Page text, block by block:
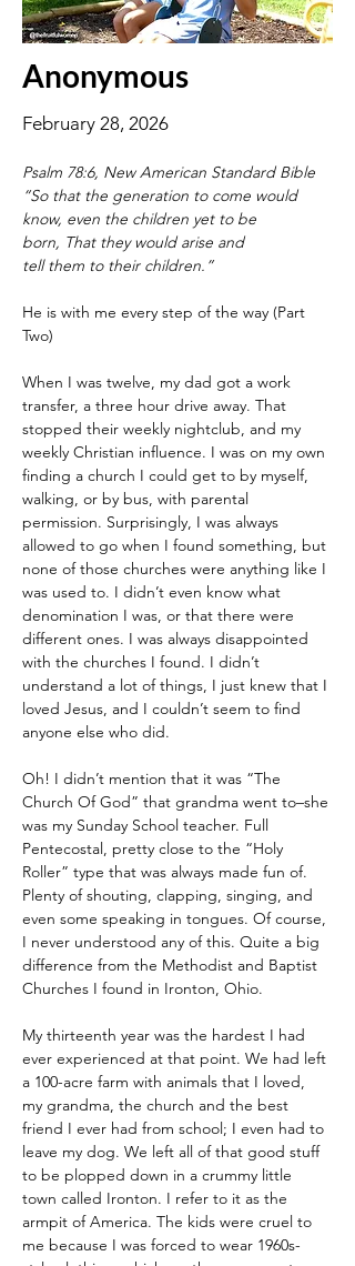
Anonymous
February 28, 2026
Psalm 78:6, New American Standard Bible
“So that the generation to come would
know, even the children yet to be
born, That they would arise and
tell them to their children.”
He is with me every step of the way (Part
Two)
When I was twelve, my dad got a work
transfer, a three hour drive away. That
stopped their weekly nightclub, and my
weekly Christian influence. I was on my own
finding a church I could get to by myself,
walking, or by bus, with parental
permission. Surprisingly, I was always
allowed to go when I found something, but
none of those churches were anything like I
was used to. I didn’t even know what
denomination I was, or that there were
different ones. I was always disappointed
with the churches I found. I didn’t
understand a lot of things, I just knew that I
loved Jesus, and I couldn’t seem to find
anyone else who did.
Oh! I didn’t mention that it was “The
Church Of God” that grandma went to–she
was my Sunday School teacher. Full
Pentecostal, pretty close to the “Holy
Roller” type that was always made fun of.
Plenty of shouting, clapping, singing, and
even some speaking in tongues. Of course,
I never understood any of this. Quite a big
difference from the Methodist and Baptist
Churches I found in Ironton, Ohio.
My thirteenth year was the hardest I had
ever experienced at that point. We had left
a 100-acre farm with animals that I loved,
my grandma, the church and the best
friend I ever had from school; I even had to
leave my dog. We left all of that good stuff
to be plopped down in a crummy little
town called Ironton. I refer to it as the
armpit of America. The kids were cruel to
me because I was forced to wear 1960s-